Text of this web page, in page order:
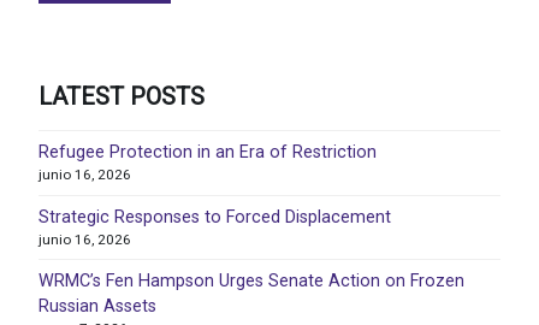
LATEST POSTS
Refugee Protection in an Era of Restriction
junio 16, 2026
Strategic Responses to Forced Displacement
junio 16, 2026
WRMC’s Fen Hampson Urges Senate Action on Frozen
Russian Assets